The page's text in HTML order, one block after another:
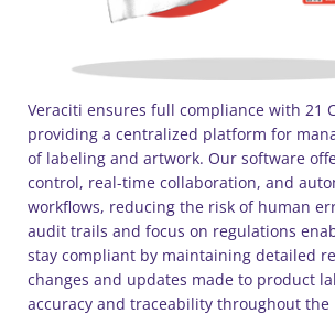
Veraciti ensures full compliance with 21
providing a centralized platform for
of labeling and artwork. Our software
control, real-time collaboration, and
workflows, reducing the risk of human
audit trails and focus on regulations
stay compliant by maintaining detailed
changes and updates made to product
accuracy and traceability throughout the